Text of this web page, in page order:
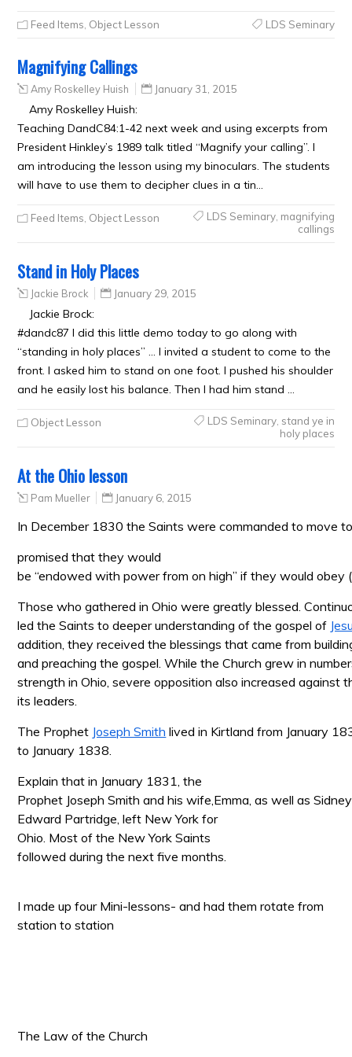
Feed Items Object Lesson LDS Seminary
Magnifying Callings
Amy Roskelley Huish January 31, 2015
Amy Roskelley Huish:
Teaching DandC84:1-42 next week and using excerpts from
President Hinkley’s 1989 talk titled “Magnify your calling”. I
am introducing the lesson using my binoculars. The students
will have to use them to decipher clues in a tin…
Feed Items Object Lesson LDS Seminary, magnifying
callings
Stand in Holy Places
Jackie Brock January 29, 2015
Jackie Brock:
#dandc87 I did this little demo today to go along with
“standing in holy places” … I invited a student to come to the
front. I asked him to stand on one foot. I pushed his shoulder
and he easily lost his balance. Then I had him stand …
Object Lesson LDS Seminary, stand ye in
holy places
At the Ohio lesson
Pam Mueller January 6, 2015
In December 1830 the Saints were commanded to move
promised that they would
be “endowed with power from on high” if they would obey (
Those who gathered in Ohio were greatly blessed.
led the Saints to deeper understanding of the gospel of
addition, they received the blessings that came from
and preaching the gospel. While the Church grew in
strength in Ohio, severe opposition also increased against
its leaders.
The Prophet Joseph Smith lived in Kirtland from January
to January 1838.
Explain that in January 1831, the
Prophet Joseph Smith and his wife,Emma, as well as
Edward Partridge, left New York for
Ohio. Most of the New York Saints
followed during the next five months.
I made up four Mini-lessons- and had them rotate from
station to station
The Law of the Church